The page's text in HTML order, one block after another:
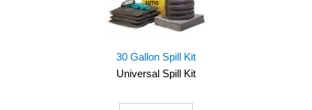
30 Gallon Spill Kit
Universal Spill Kit